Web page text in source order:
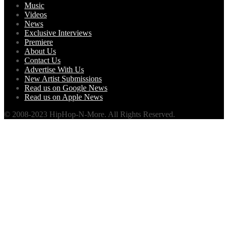
Music
Videos
News
Exclusive Interviews
Premiere
About Us
Contact Us
Advertise With Us
New Artist Submissions
Read us on Google News
Read us on Apple News
© 2008-2023 HipHop-N-More. All Rights Reserved.